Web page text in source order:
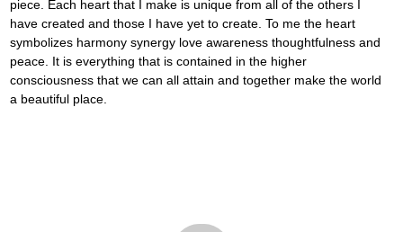
piece. Each heart that I make is unique from all of the others I
have created and those I have yet to create. To me the heart
symbolizes harmony synergy love awareness thoughtfulness and
peace. It is everything that is contained in the higher
consciousness that we can all attain and together make the world
a beautiful place.